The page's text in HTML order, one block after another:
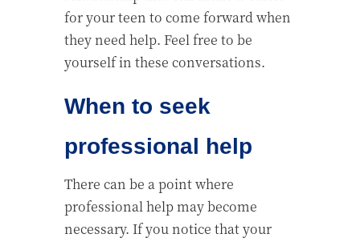
for your teen to come forward when
they need help. Feel free to be
yourself in these conversations.
When to seek
professional help
There can be a point where
professional help may become
necessary. If you notice that your